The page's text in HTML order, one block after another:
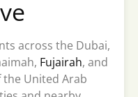
across the Dubai,
Fujairah, and
the United Arab